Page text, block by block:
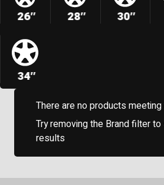
26″ 28″ 30″
34″
There are no products
Try removing the Brand filter
results